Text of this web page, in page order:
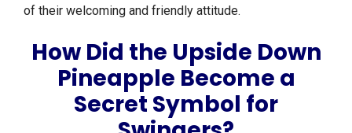
of their welcoming and friendly attitude.
How Did the Upside Down
Pineapple Become a
Secret Symbol for